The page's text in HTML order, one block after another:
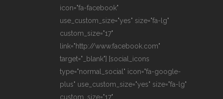
icon="fa-facebook"
use_custom_size="yes" size="fa-lg"
custom_size="17"
link="http://www.facebook.com"
target="_blank"] [social_icons
type="normal_social" icon="fa-google-
plus" use_custom_size="yes" size="fa-lg"
custom_size="17"